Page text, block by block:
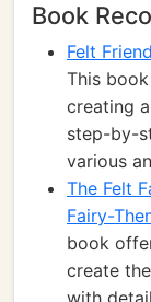
Book
Felt
This
creating
step-by-
various
The Felt
Fairy-
book
create
with